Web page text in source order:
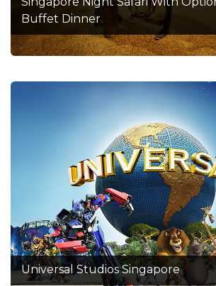
Buffet Dinner
Universal Studios Singapore